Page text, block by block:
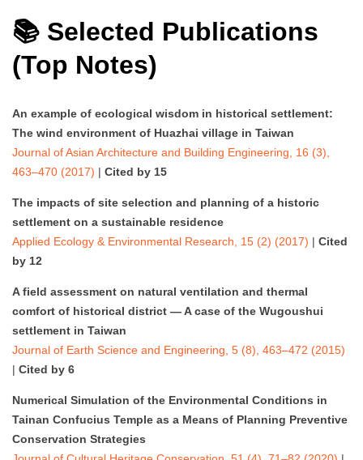
📚 Selected Publications
(Top Notes)
An example of ecological wisdom in historical settlement:
The wind environment of Huazhai village in Taiwan
Journal of Asian Architecture and Building Engineering, 16 (3),
463–470 (2017) | Cited by 15
The impacts of site selection and planning of a historic
settlement on a sustainable residence
Applied Ecology & Environmental Research, 15 (2) (2017) | Cited
by 12
A field assessment on natural ventilation and thermal
comfort of historical district — A case of the Wugoushui
settlement in Taiwan
Journal of Earth Science and Engineering, 5 (8), 463–472 (2015)
| Cited by 6
Numerical Simulation of the Environmental Conditions in
Tainan Confucius Temple as a Means of Planning Preventive
Conservation Strategies